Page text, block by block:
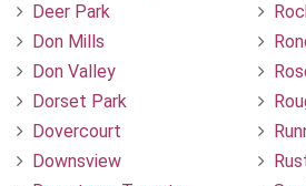
Deer Park
Don Mills
Don Valley
Dorset Park
Dovercourt
Downsview